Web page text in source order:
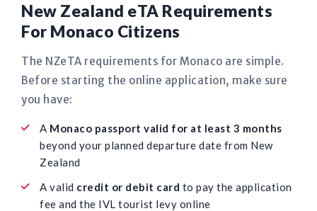
New Zealand eTA Requirements
For Monaco Citizens
The NZeTA requirements for Monaco are simple.
Before starting the online application, make sure
you have:
A Monaco passport valid for at least 3 months
beyond your planned departure date from New
Zealand
A valid credit or debit card to pay the application
fee and the IVL tourist levy online